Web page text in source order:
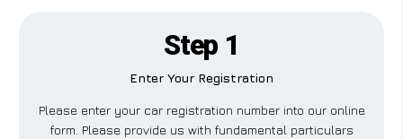
Step 1
Enter Your Registration
Please enter your car registration number into our online
form. Please provide us with fundamental particulars